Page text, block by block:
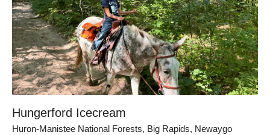
Hungerford Icecream
Huron-Manistee National Forests, Big Rapids, Newaygo